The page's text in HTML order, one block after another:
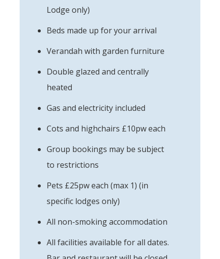
Lodge only)
Beds made up for your arrival
Verandah with garden furniture
Double glazed and centrally
heated
Gas and electricity included
Cots and highchairs £10pw each
Group bookings may be subject
to restrictions
Pets £25pw each (max 1) (in
specific lodges only)
All non-smoking accommodation
All facilities available for all dates.